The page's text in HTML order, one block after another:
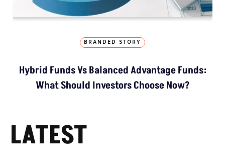
BRANDED STORY
Hybrid Funds Vs Balanced Advantage Funds:
What Should Investors Choose Now?
LATEST